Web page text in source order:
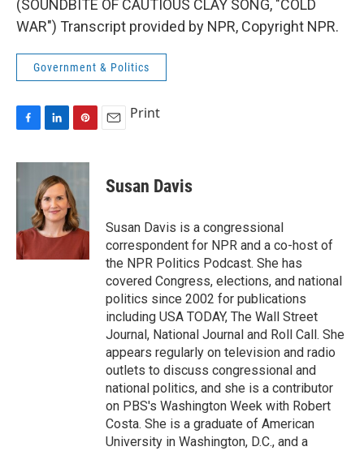
(SOUNDBITE OF CAUTIOUS CLAY SONG, "COLD
WAR") Transcript provided by NPR, Copyright NPR.
Government & Politics
c
e
k
n
k
e
d
I
n
n
e
r
e
s
t
Print
Susan Davis
Susan Davis is a congressional
correspondent for NPR and a co-host of
the NPR Politics Podcast. She has
covered Congress, elections, and national
politics since 2002 for publications
including USA TODAY, The Wall Street
Journal, National Journal and Roll Call. She
appears regularly on television and radio
outlets to discuss congressional and
national politics, and she is a contributor
on PBS's Washington Week with Robert
Costa. She is a graduate of American
University in Washington, D.C., and a